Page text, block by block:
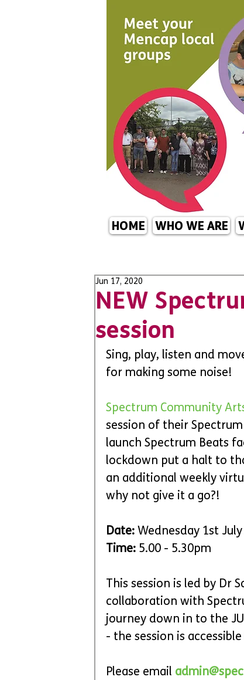
HOME WHO WE ARE
NEW
session
Jun 17, 2020
Sing, play, listen and
for making some noise!
Spectrum Community
session of their Spectrum
launch Spectrum Beats
lockdown put a halt to
an additional weekly
why not give it a go?!
Date: Wednesday 1st
Time: 5.00 - 5.30pm
This session is led by Dr
collaboration with
journey down in to the
- the session is
Please email